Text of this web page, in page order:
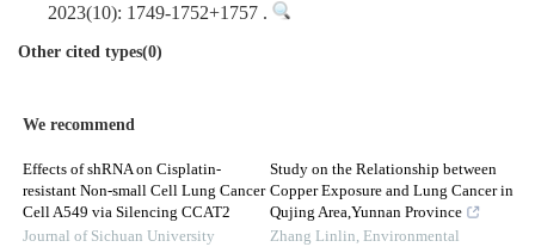
2023(10): 1749-1752+1757 .
Other cited types(0)
We recommend
Effects of shRNA on Cisplatin-
resistant Non-small Cell Lung Cancer
Cell A549 via Silencing CCAT2
Journal of Sichuan University
Study on the Relationship between
Copper Exposure and Lung Cancer in
Qujing Area,Yunnan Province
Zhang Linlin, Environmental